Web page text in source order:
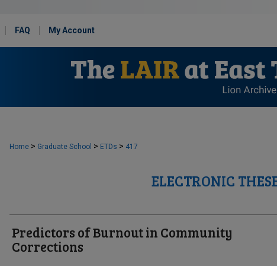
FAQ My Account
Home > Graduate School > ETDs > 417
ELECTRONIC
Predictors of Burnout in Community
Corrections